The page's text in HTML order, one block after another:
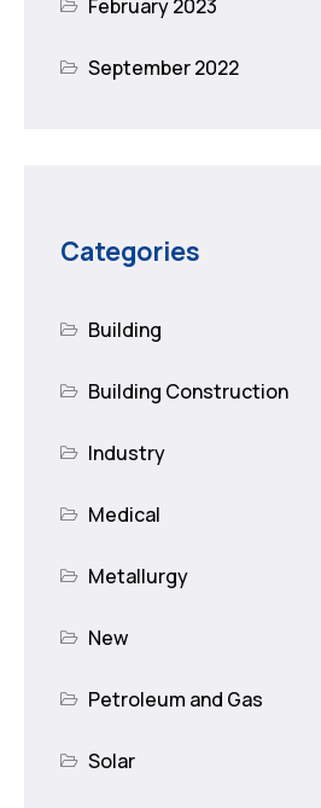
February 2023
September 2022
Categories
Building
Building Construction
Industry
Medical
Metallurgy
New
Petroleum and Gas
Solar